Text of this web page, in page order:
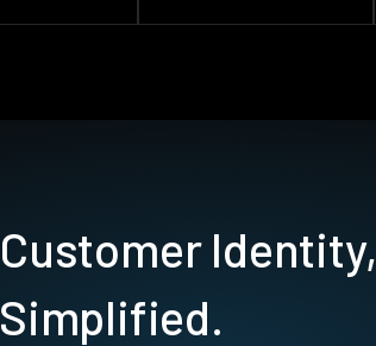
Customer Identity,
Simplified.